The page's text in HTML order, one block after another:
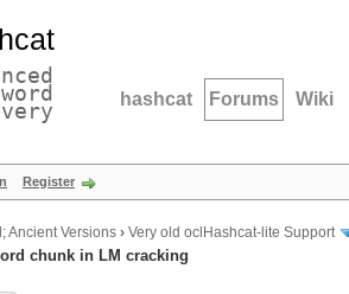
hashcat Forums Wiki
Register
Ancient Versions › Very old oclHashcat-lite Support
chunk in LM cracking